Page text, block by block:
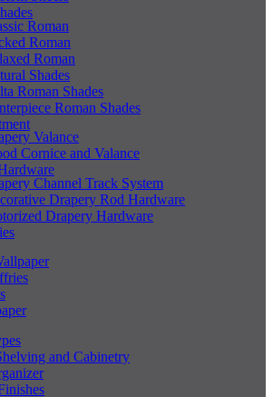
Roman
Roman
Roman
Shades
Roman Shades
Roman Shades
Valance
Cornice and Valance
Channel Track System
Drapery Rod Hardware
Drapery Hardware
and Cabinetry